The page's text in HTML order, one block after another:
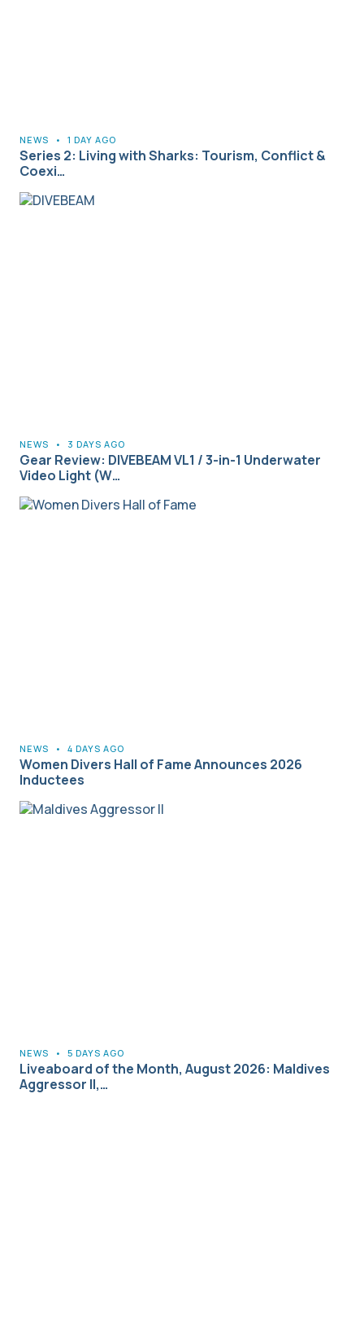
NEWS • 1 DAY AGO
Series 2: Living with Sharks: Tourism, Conflict &
Coexi…
NEWS • 3 DAYS AGO
Gear Review: DIVEBEAM VL1 / 3-in-1 Underwater
Video Light (W…
NEWS • 4 DAYS AGO
Women Divers Hall of Fame Announces 2026
Inductees
NEWS • 5 DAYS AGO
Liveaboard of the Month, August 2026: Maldives
Aggressor II,…